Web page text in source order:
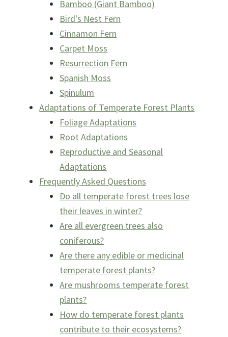
Bamboo (Giant Bamboo)
Bird's Nest Fern
Cinnamon Fern
Carpet Moss
Resurrection Fern
Spanish Moss
Spinulum
Adaptations of Temperate Forest Plants
Foliage Adaptations
Root Adaptations
Reproductive and Seasonal
Adaptations
Frequently Asked Questions
Do all temperate forest trees lose
their leaves in winter?
Are all evergreen trees also
coniferous?
Are there any edible or medicinal
temperate forest plants?
Are mushrooms temperate forest
plants?
How do temperate forest plants
contribute to their ecosystems?